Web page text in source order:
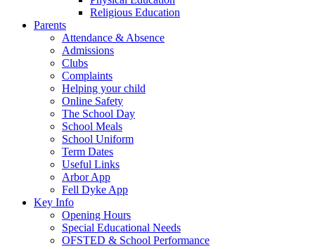
Religious Education
Parents
Attendance & Absence
Admissions
Clubs
Complaints
Helping your child
Online Safety
The School Day
School Meals
School Uniform
Term Dates
Useful Links
Arbor App
Fell Dyke App
Key Info
Opening Hours
Special Educational Needs
OFSTED & School Performance